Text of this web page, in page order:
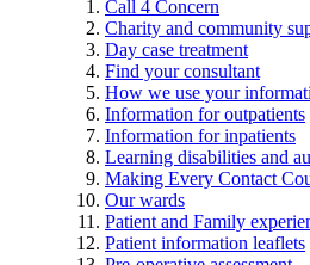
Call 4 Concern
Charity and community
Day case treatment
Find your consultant
How we use your
Information for outpatients
Information for inpatients
Learning disabilities and
Making Every Contact
Our wards
Patient and Family
Patient information leaflets